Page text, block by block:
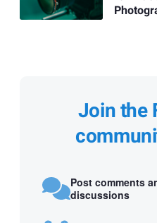
Join the
Post comments
discussions